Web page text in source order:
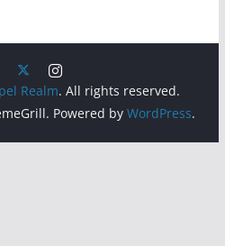
Realm. All rights reserved.
Powered by WordPress.